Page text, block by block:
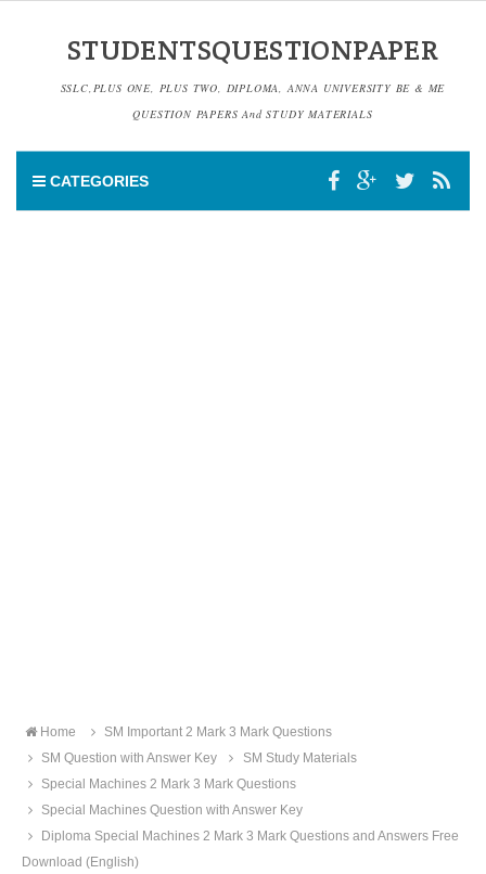
STUDENTSQUESTIONPAPER
SSLC,PLUS ONE, PLUS TWO, DIPLOMA, ANNA UNIVERSITY BE & ME
QUESTION PAPERS And STUDY MATERIALS
CATEGORIES
Home
SM Important 2 Mark 3 Mark Questions
SM Question with Answer Key
SM Study Materials
Special Machines 2 Mark 3 Mark Questions
Special Machines Question with Answer Key
Diploma Special Machines 2 Mark 3 Mark Questions and Answers Free
Download (English)